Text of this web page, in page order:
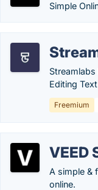
Simple
Editing
Freemium
VEED
A simple &
online.